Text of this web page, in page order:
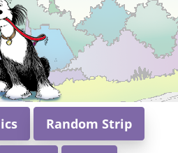
Random Strip